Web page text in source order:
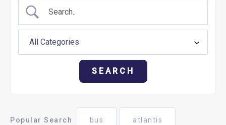
Popular Search bus atlantis